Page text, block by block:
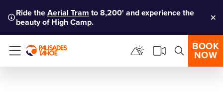
Ride theAerial Tram to 8,200' and experience the
beauty of High Camp.
Menu
BOOK
NOW